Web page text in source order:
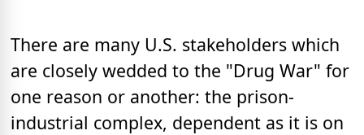
There are many U.S. stakeholders which
are closely wedded to the "Drug War" for
one reason or another: the prison-
industrial complex, dependent as it is on